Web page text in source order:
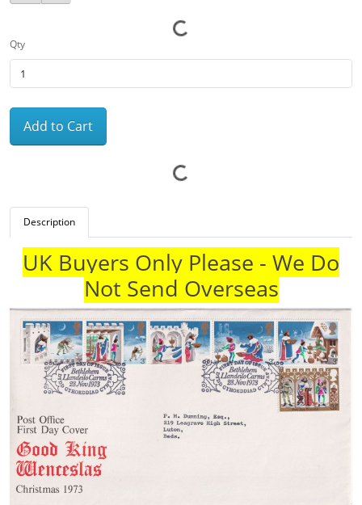
Qty
Add to Cart
Description
UK Buyers Only Please - We Do
Not Send Overseas